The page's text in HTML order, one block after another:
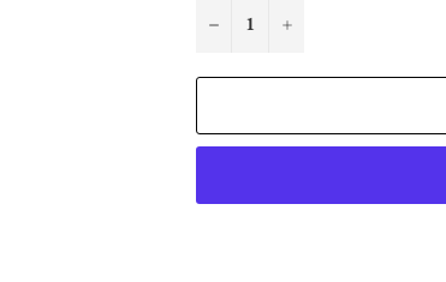
− +